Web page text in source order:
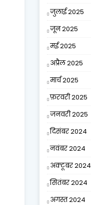
जुलाई 2025
जून 2025
मई 2025
अप्रैल 2025
मार्च 2025
फ़रवरी 2025
जनवरी 2025
दिसंबर 2024
नवंबर 2024
अक्टूबर 2024
सितंबर 2024
अगस्त 2024